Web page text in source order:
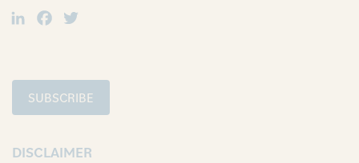
LinkedIn
Facebook
SUBSCRIBE
DISCLAIMER